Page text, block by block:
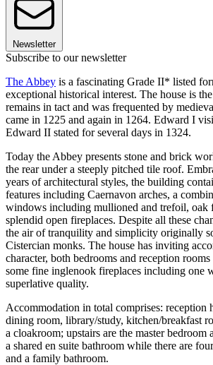
Newsletter
Subscribe to our newsletter
The Abbey is a fascinating Grade II* listed
exceptional historical interest. The house is
remains in tact and was frequented by
came in 1225 and again in 1264. Edward I
Edward II stated for several days in 1324.
Today the Abbey presents stone and brick
the rear under a steeply pitched tile roof.
years of architectural styles, the building
features including Caernavon arches, a
windows including mullioned and trefoil, oak
splendid open fireplaces. Despite all these
the air of tranquility and simplicity originally
Cistercian monks. The house has inviting
character, both bedrooms and reception
some fine inglenook fireplaces including one
superlative quality.
Accommodation in total comprises: reception
dining room, library/study, kitchen/breakfast
a cloakroom; upstairs are the master
a shared en suite bathroom while there are
and a family bathroom.